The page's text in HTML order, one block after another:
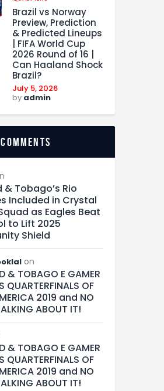
Brazil vs Norway
Preview, Prediction
& Predicted Lineups
| FIFA World Cup
2026 Round of 16 |
Can Haaland Shock
Brazil?
July 5, 2026
by admin
& Tobago’s Rio
Included in Crystal
as Eagles Beat
to Lift 2025
Shield
on
& TOBAGO E GAMER
QUARTERFINALS OF
2019 and NO
ABOUT IT!
& TOBAGO E GAMER
QUARTERFINALS OF
2019 and NO
ABOUT IT!